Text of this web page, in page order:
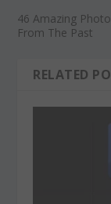
46 Amazing
From The Past
RELATED